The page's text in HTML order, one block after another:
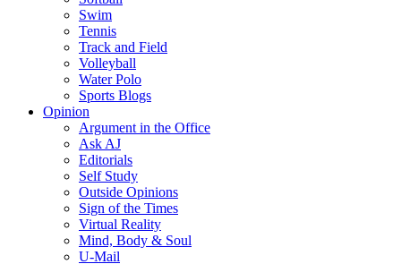
Swim
Tennis
Track and Field
Volleyball
Water Polo
Sports Blogs
Opinion
Argument in the Office
Ask AJ
Editorials
Self Study
Outside Opinions
Sign of the Times
Virtual Reality
Mind, Body & Soul
U-Mail